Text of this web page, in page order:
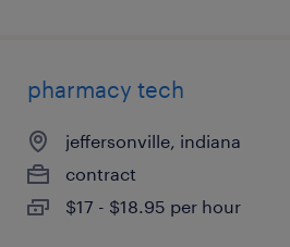
pharmacy tech
jeffersonville, indiana
contract
$17 - $18.95 per hour